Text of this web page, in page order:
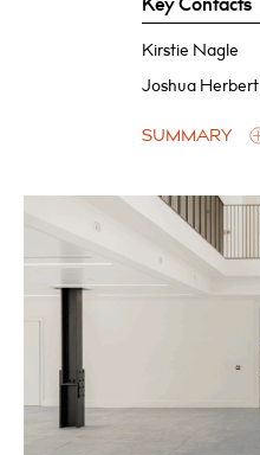
Kirstie Nagle
Joshua Herbert
SUMMARY